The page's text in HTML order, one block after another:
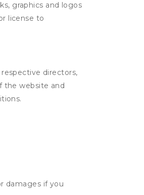
graphics and logos
license to
directors,
the website and
damages if you